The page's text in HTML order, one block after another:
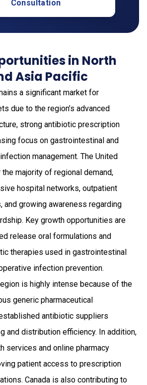
Consultation
in North
Asia Pacific
a significant market for
due to the region’s advanced
strong antibiotic prescription
focus on gastrointestinal and
management. The United
majority of regional demand,
hospital networks, outpatient
and growing awareness regarding
Key growth opportunities are
release oral formulations and
therapies used in gastrointestinal
infection prevention.
is highly intense because of the
generic pharmaceutical
antibiotic suppliers
and distribution efficiency. In addition,
services and online pharmacy
patient access to prescription
Canada is also contributing to